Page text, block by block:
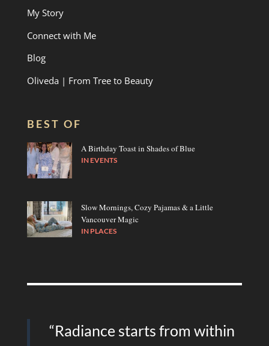
My Story
Connect with Me
Blog
Oliveda | From Tree to Beauty
BEST OF
A Birthday Toast in Shades of Blue
INEVENTS
Slow Mornings, Cozy Pajamas & a Little
Vancouver Magic
IN PLACES
“Radiance starts from within